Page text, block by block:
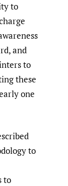
to
and
to
these
one
to
to